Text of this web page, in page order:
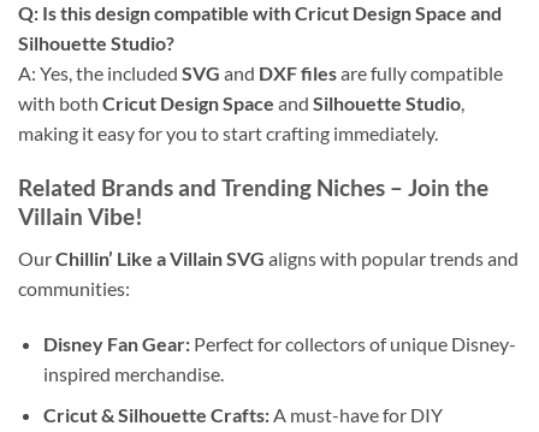
Q: Is this design compatible with Cricut Design Space and
Silhouette Studio?
A: Yes, the included SVG and DXF filesare fully compatible
with both Cricut Design Space and Silhouette Studio,
making it easy for you to start crafting immediately.
Related Brands and Trending Niches – Join the
Villain Vibe!
OurChillin’ Like a Villain SVG aligns with popular trends and
communities:
Disney Fan Gear:Perfect for collectors of unique Disney-
inspired merchandise.
Cricut & Silhouette Crafts:A must-have for DIY